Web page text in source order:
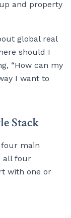
and property
global real
should I
“How can my
I want to
Stack
main
all four
with one or